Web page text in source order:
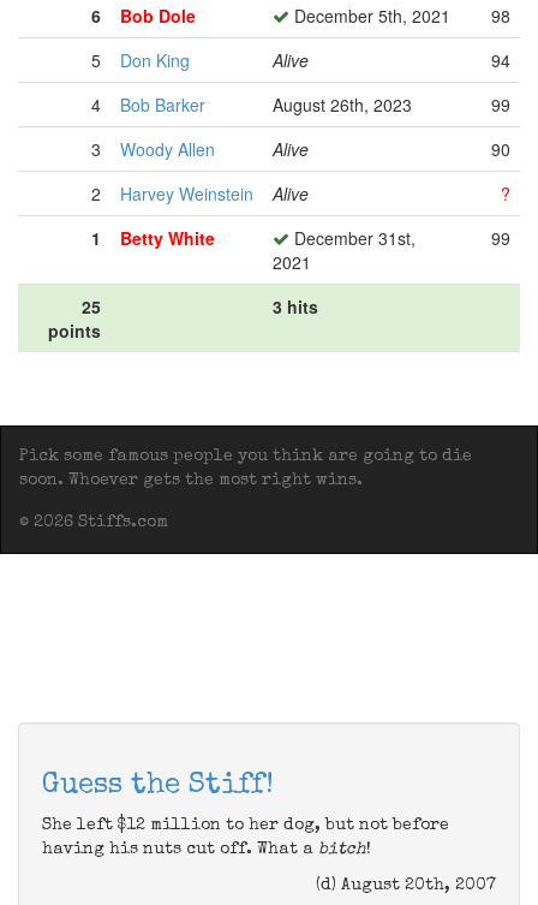
6
Bob Dole December 5th, 2021
98
5
Don King Alive
94
4
Bob Barker August 26th, 2023
99
3
Woody Allen Alive
90
2
Harvey Weinstein Alive
?
1
Betty White
December 31st,
2021
99
25
points
3 hits
Pick some famous people you think are going to die
soon. Whoever gets the most right wins.
© 2026 Stiffs.com
Guess the Stiff!
She left $12 million to her dog, but not before
having his nuts cut off. What a bitch!
(d) August 20th, 2007